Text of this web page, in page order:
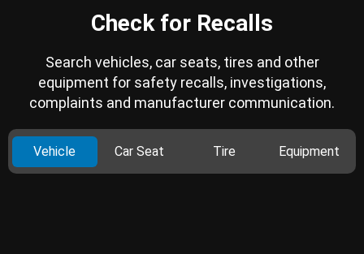
Check for Recalls
Search vehicles, car seats, tires and other
equipment for safety recalls, investigations,
complaints and manufacturer communication.
Vehicle Car Seat Tire Equipment